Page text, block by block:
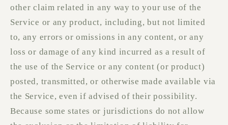
other claim related in any way to your use of the
Service or any product, including, but not limited
to, any errors or omissions in any content, or any
loss or damage of any kind incurred as a result of
the use of the Service or any content (or product)
posted, transmitted, or otherwise made available via
the Service, even if advised of their possibility.
Because some states or jurisdictions do not allow